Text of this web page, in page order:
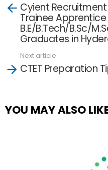
moreCyient
Trainee
B.E/B.Tech/B.Sc/
Graduates in
Next article
CTET Preparation
YOU MAY ALSO